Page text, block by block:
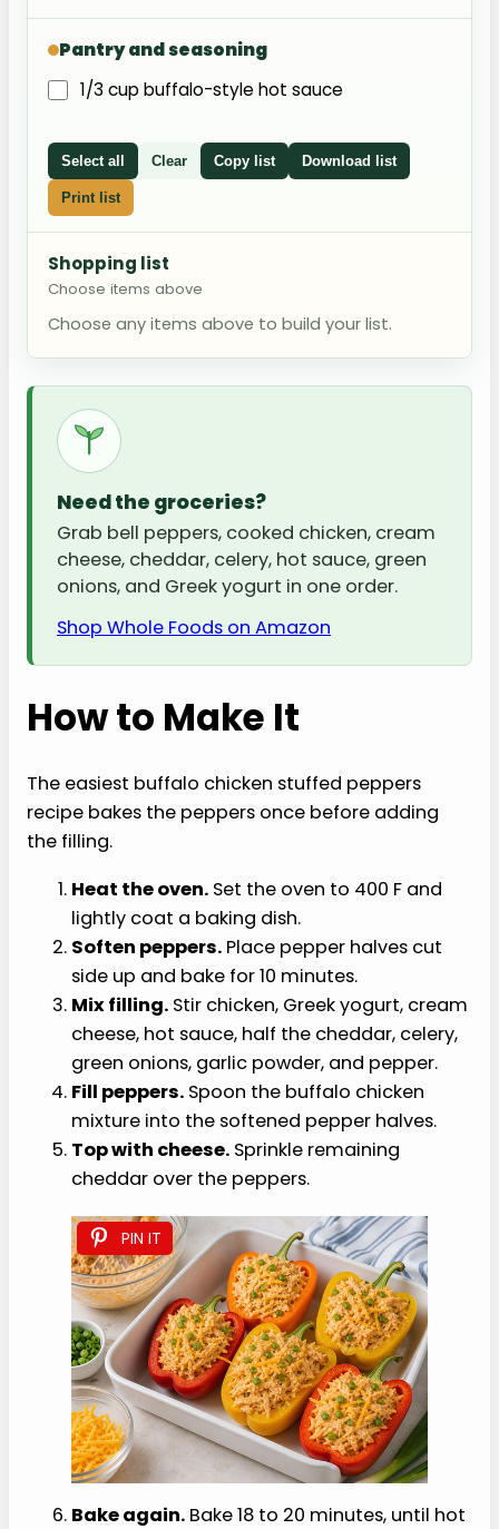
Pantry and seasoning
1/3 cup buffalo-style hot sauce
Select all Clear Copy list Download list
Print list
Shopping list
Choose items above
Choose any items above to build your list.
Need the groceries?
Grab bell peppers, cooked chicken, cream
cheese, cheddar, celery, hot sauce, green
onions, and Greek yogurt in one order.
Shop Whole Foods on Amazon
How to Make It
The easiest buffalo chicken stuffed peppers
recipe bakes the peppers once before adding
the filling.
Heat the oven. Set the oven to 400 F and
lightly coat a baking dish.
Soften peppers. Place pepper halves cut
side up and bake for 10 minutes.
Mix filling. Stir chicken, Greek yogurt, cream
cheese, hot sauce, half the cheddar, celery,
green onions, garlic powder, and pepper.
Fill peppers. Spoon the buffalo chicken
mixture into the softened pepper halves.
Top with cheese. Sprinkle remaining
cheddar over the peppers.
PIN IT
Bake again. Bake 18 to 20 minutes, until hot